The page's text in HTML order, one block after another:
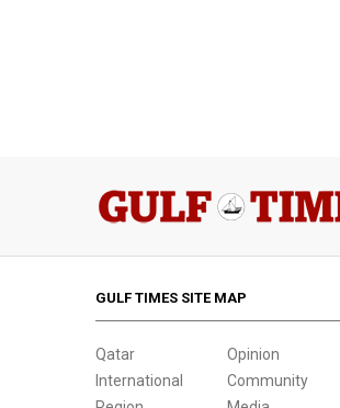
GULF TIMES SITE MAP
Qatar
International
Opinion
Community